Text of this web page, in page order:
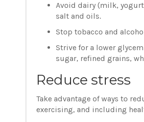
Avoid dairy (milk,
salt and oils.
Stop tobacco and
Strive for a lower
sugar, refined grains,
Reduce stress
Take advantage of ways to
exercising, and including